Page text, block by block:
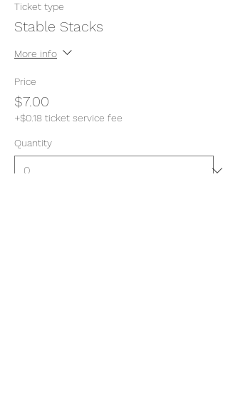
Ticket type
Stable Stacks
More info
Price
$7.00
+$0.18 ticket service fee
Quantity